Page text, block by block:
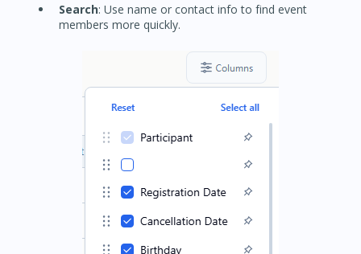
Search: Use name or contact info to find event
members more quickly.